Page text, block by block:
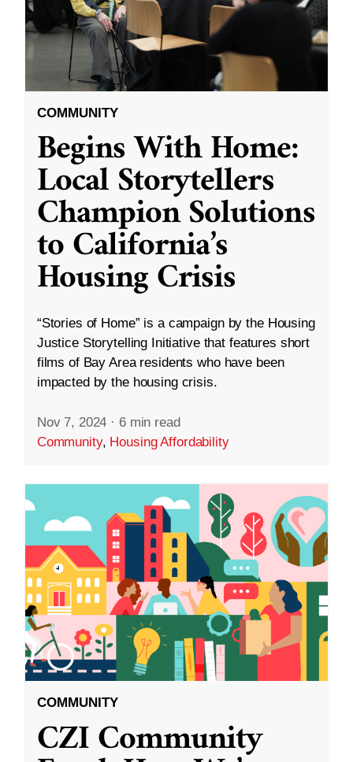
COMMUNITY
Begins With Home:
Local Storytellers
Champion Solutions
to California’s
Housing Crisis
“Stories of Home” is a campaign by the Housing
Justice Storytelling Initiative that features short
films of Bay Area residents who have been
impacted by the housing crisis.
Nov 7, 2024 · 6 min read
Community, Housing Affordability
COMMUNITY
CZI Community